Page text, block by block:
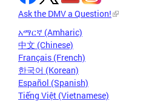
Ask the DMV a Question!
አማርኛ (Amharic)
中文 (Chinese)
Français (French)
한국어 (Korean)
Español (Spanish)
Tiếng Việt (Vietnamese)